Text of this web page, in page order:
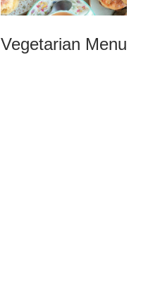
Vegetarian Menu